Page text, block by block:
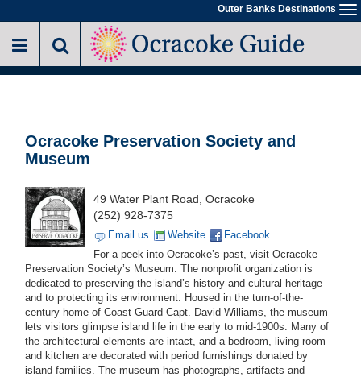
to
main
Outer Banks Destinations
Ocracoke Preservation Society and
Museum
49 Water Plant Road, Ocracoke
(252) 928-7375
Email us Website
Facebook
For a peek into Ocracoke’s past, visit Ocracoke
Preservation Society’s Museum. The nonprofit organization is
dedicated to preserving the island’s history and cultural heritage
and to protecting its environment. Housed in the turn-of-the-
century home of Coast Guard Capt. David Williams, the museum
lets visitors glimpse island life in the early to mid-1900s. Many of
the architectural elements are intact, and a bedroom, living room
and kitchen are decorated with period furnishings donated by
island families. The museum has photographs, artifacts and